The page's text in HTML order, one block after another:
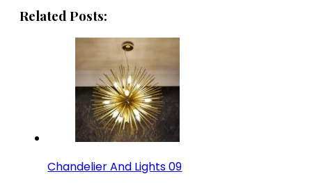
Related Posts:
Chandelier And Lights 09